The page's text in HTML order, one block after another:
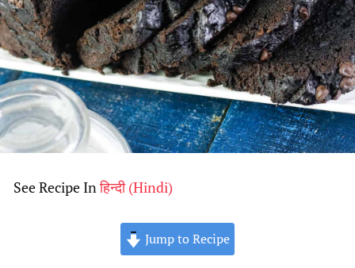
See Recipe Inहिन्दी(Hindi)
Jump to Recipe